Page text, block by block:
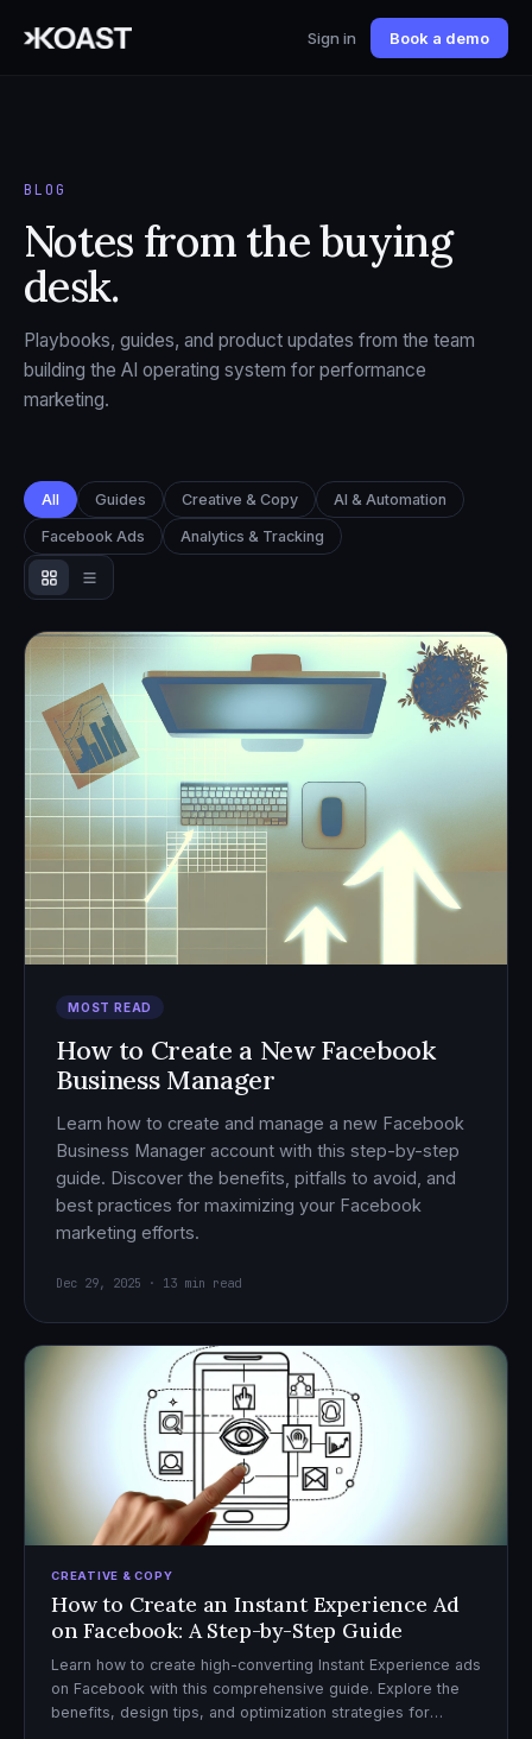
Sign in Book a demo
BLOG
Notes from the buying
desk.
Playbooks, guides, and product updates from the team
building the AI operating system for performance
marketing.
All Guides Creative & Copy AI & Automation
Facebook Ads Analytics & Tracking
MOST READ
How to Create a New Facebook
Business Manager
Learn how to create and manage a new Facebook
Business Manager account with this step-by-step
guide. Discover the benefits, pitfalls to avoid, and
best practices for maximizing your Facebook
marketing efforts.
Dec 29, 2025 · 13 min read
CREATIVE & COPY
How to Create an Instant Experience Ad
on Facebook: A Step-by-Step Guide
Learn how to create high-converting Instant Experience ads
on Facebook with this comprehensive guide. Explore the
benefits, design tips, and optimization strategies for